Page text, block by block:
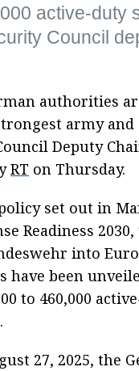
active-duty
Council
authorities
army and
Deputy
RT on Thursday.
set out in
Readiness
into
have been
to 460,000
27, 2025, the